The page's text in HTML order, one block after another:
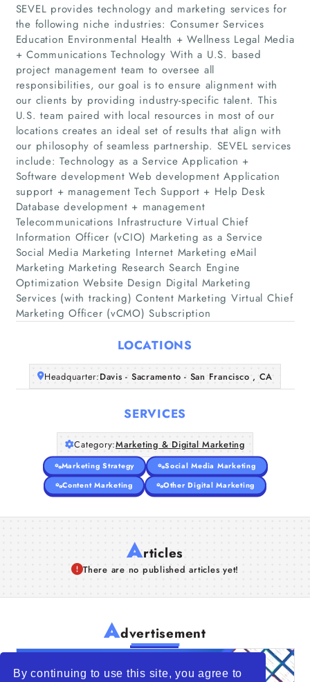
By continuing to use this site, you agree to
Home
Companies
Articles
About Us
SEVEL provides technology and marketing services for
the following niche industries: Consumer Services
Education Environmental Health + Wellness Legal Media
+ Communications Technology With a U.S. based
project management team to oversee all
responsibilities, our goal is to ensure alignment with
our clients by providing industry-specific talent. This
U.S. team paired with local resources in most of our
locations creates an ideal set of results that align with
our philosophy of seamless partnership. SEVEL services
include: Technology as a Service Application +
Software development Web development Application
support + management Tech Support + Help Desk
Database development + management
Telecommunications Infrastructure Virtual Chief
Information Officer (vCIO) Marketing as a Service
Social Media Marketing Internet Marketing eMail
Marketing Marketing Research Search Engine
Optimization Website Design Digital Marketing
Services (with tracking) Content Marketing Virtual Chief
Marketing Officer (vCMO) Subscription
LOCATIONS
Headquarter:Davis - Sacramento - San Francisco , CA
SERVICES
Category:Marketing & Digital Marketing
Marketing Strategy
Social Media Marketing
Content Marketing
Other Digital Marketing
Articles
There are no published articles yet!
Advertisement